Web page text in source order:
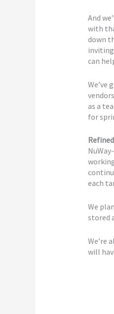
And
with
down
can
We’ve
as a
for
each
We
stored
We’re
will